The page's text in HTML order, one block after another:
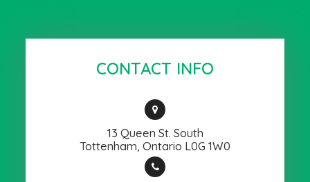
CONTACT INFO
13 Queen St. South
​​​​​​​Tottenham, Ontario L0G 1W0